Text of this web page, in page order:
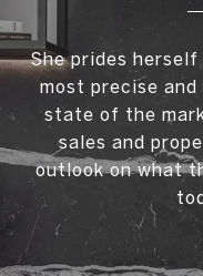
She prides
most precise
state of the
sales and
outlook on what